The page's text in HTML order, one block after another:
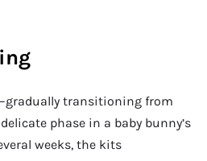
transitioning from
phase in a baby bunny’s
weeks, the kits